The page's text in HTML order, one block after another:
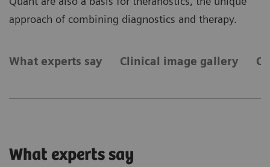
approach of combining diagnostics and therapy.
What experts say Clinical image gallery
What experts say